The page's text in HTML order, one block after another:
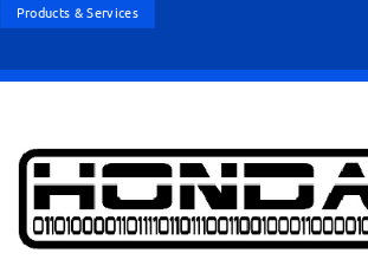
Products & Services